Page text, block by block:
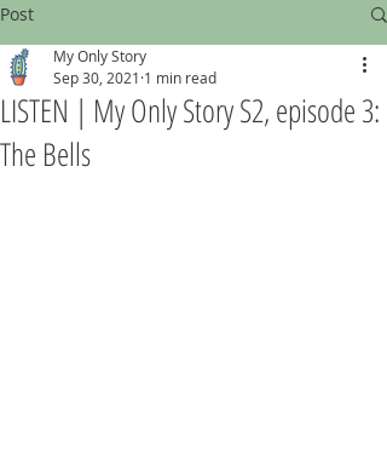
Post
LISTEN | My Only Story S2, episode 3:
The Bells
My Only Story
Sep 30, 2021 1 min read